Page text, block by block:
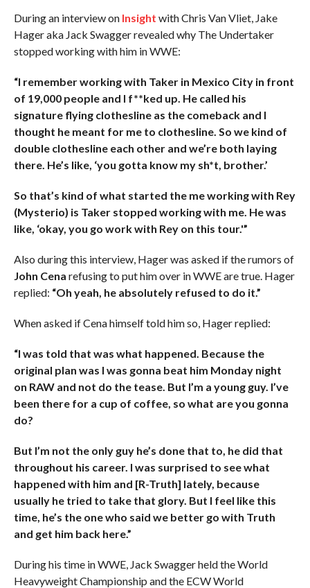
During an interview on Insight with Chris Van Vliet, Jake
Hager aka Jack Swagger revealed why The Undertaker
stopped working with him in WWE:
“I remember working with Taker in Mexico City in front
of 19,000 people and I f**ked up. He called his
signature flying clothesline as the comeback and I
thought he meant for me to clothesline. So we kind of
double clothesline each other and we’re both laying
there. He’s like, ‘you gotta know my sh*t, brother.’
So that’s kind of what started the me working with Rey
(Mysterio) is Taker stopped working with me. He was
like, ‘okay, you go work with Rey on this tour.'”
Also during this interview, Hager was asked if the rumors of
John Cena refusing to put him over in WWE are true. Hager
replied: “Oh yeah, he absolutely refused to do it.”
When asked if Cena himself told him so, Hager replied:
“I was told that was what happened. Because the
original plan was I was gonna beat him Monday night
on RAW and not do the tease. But I’m a young guy. I’ve
been there for a cup of coffee, so what are you gonna
do?
But I’m not the only guy he’s done that to, he did that
throughout his career. I was surprised to see what
happened with him and [R-Truth] lately, because
usually he tried to take that glory. But I feel like this
time, he’s the one who said we better go with Truth
and get him back here.”
During his time in WWE, Jack Swagger held the World
Heavyweight Championship and the ECW World